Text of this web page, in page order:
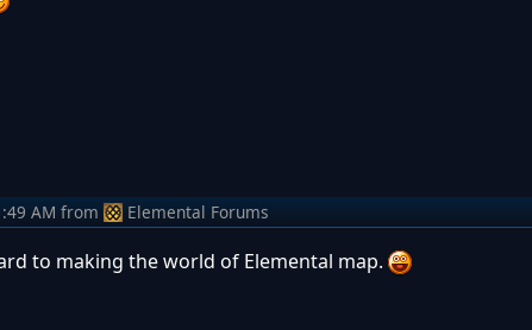
AM from Elemental Forums
to making the world of Elemental map.